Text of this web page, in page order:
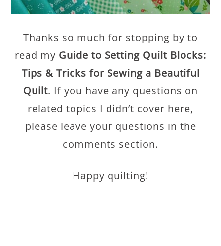
Thanks so much for stopping by to
read my Guide to Setting Quilt Blocks:
Tips & Tricks for Sewing a Beautiful
Quilt. If you have any questions on
related topics I didn’t cover here,
please leave your questions in the
comments section.
Happy quilting!